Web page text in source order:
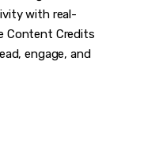
with real-
Content Credits
engage, and